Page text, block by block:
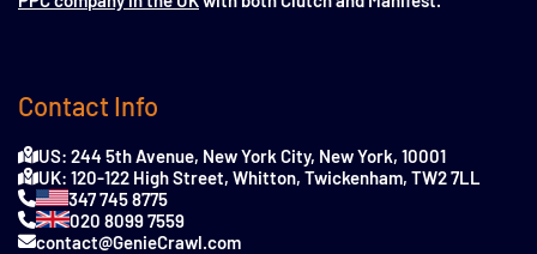
Contact Info
US: 244 5th Avenue, New York City, New York, 10001
UK: 120-122 High Street, Whitton, Twickenham, TW2 7LL
347 745 8775
020 8099 7559
contact@GenieCrawl.com